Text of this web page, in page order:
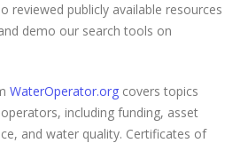
reviewed publicly available resources
demo our search tools on
WaterOperator.org covers topics
including funding, asset
and water quality. Certificates of